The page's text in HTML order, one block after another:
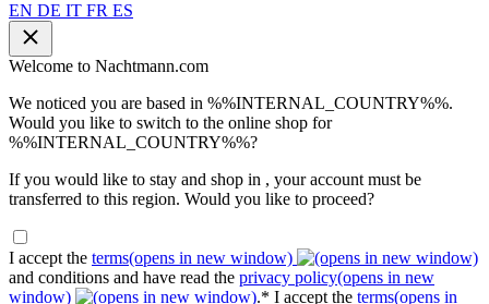
EN DE IT FR ES
Welcome to Nachtmann.com
We noticed you are based in %%INTERNAL_COUNTRY%%.
Would you like to switch to the online shop for
%%INTERNAL_COUNTRY%%?
If you would like to stay and shop in , your account must be
transferred to this region. Would you like to proceed?
I accept the terms(opens in new window)
and conditions and have read the privacy policy(opens in new
window)
.* I accept the terms(opens in